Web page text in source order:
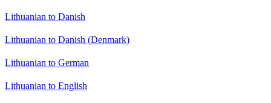
Lithuanian to Danish
Lithuanian to Danish (Denmark)
Lithuanian to German
Lithuanian to English